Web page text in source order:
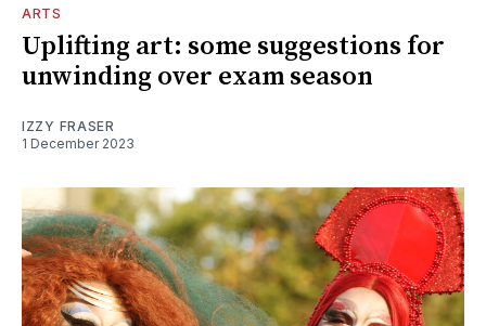
ARTS
Uplifting art: some suggestions for
unwinding over exam season
IZZY FRASER
1 December 2023